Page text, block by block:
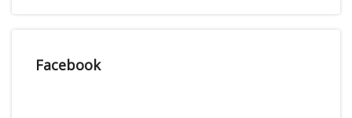
Facebook